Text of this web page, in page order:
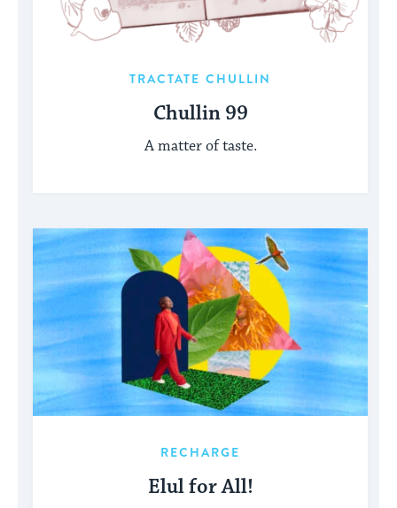
TRACTATE CHULLIN
Chullin 99
A matter of taste.
RECHARGE
Elul for All!